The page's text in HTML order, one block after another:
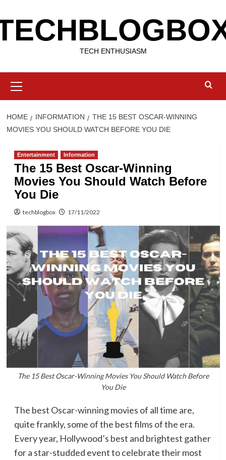
to
content
TECH ENTHUSIASM
Menu
HOME INFORMATION
THE 15 BEST OSCAR-WINNING
MOVIES YOU SHOULD WATCH BEFORE YOU DIE
Entertainment Information
The 15 Best Oscar-Winning
Movies You Should Watch Before
You Die
techblogbox 17/11/2022
The 15 Best Oscar-Winning Movies You Should Watch Before
You Die
The best Oscar-winning movies of all time are,
quite frankly, some of the best films of the era.
Every year, Hollywood’s best and brightest gather
for a star-studded event to celebrate their most